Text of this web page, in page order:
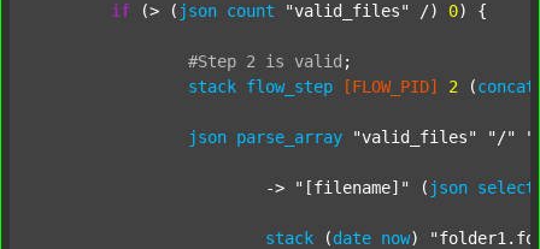
if (> ( json count "valid_files" /) 0) {
#Step 2 is valid ;
stack flow_step [FLOW_PID] 2 (concat
json parse_array "valid_files" "/"
			->
"[filename]" ( json select
stack (date now)